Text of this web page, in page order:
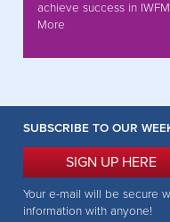
achieve success in
More
SUBSCRIBE TO OUR
SIGN UP HERE
Your e-mail will be secure
information with anyone!